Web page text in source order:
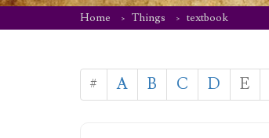
Home Things textbook
# A B C D E